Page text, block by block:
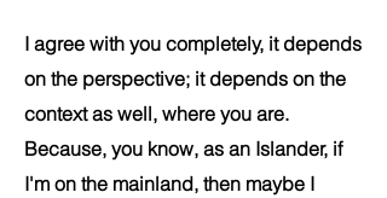
I agree with you completely, it depends
on the perspective; it depends on the
context as well, where you are.
Because, you know, as an Islander, if
I'm on the mainland, then maybe I